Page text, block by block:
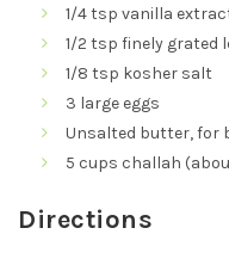
1/4 tsp vanilla
1/2 tsp finely grated
1/8 tsp kosher salt
3 large eggs
Unsalted butter, for
5 cups challah
Directions